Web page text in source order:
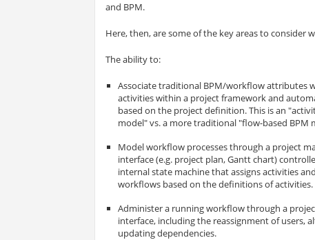
and BPM.
Here, then, are some of the key areas to consider
The ability to:
Associate traditional BPM/workflow attributes
activities within a project framework and
based on the project definition. This is an
model" vs. a more traditional "flow-based BPM
Model workflow processes through a project
interface (e.g. project plan, Gantt chart)
internal state machine that assigns activities
workflows based on the definitions of activities.
Administer a running workflow through a
interface, including the reassignment of users,
updating dependencies.